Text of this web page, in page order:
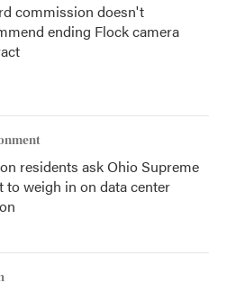
commission doesn't
ending Flock camera
residents ask Ohio Supreme
to weigh in on data center